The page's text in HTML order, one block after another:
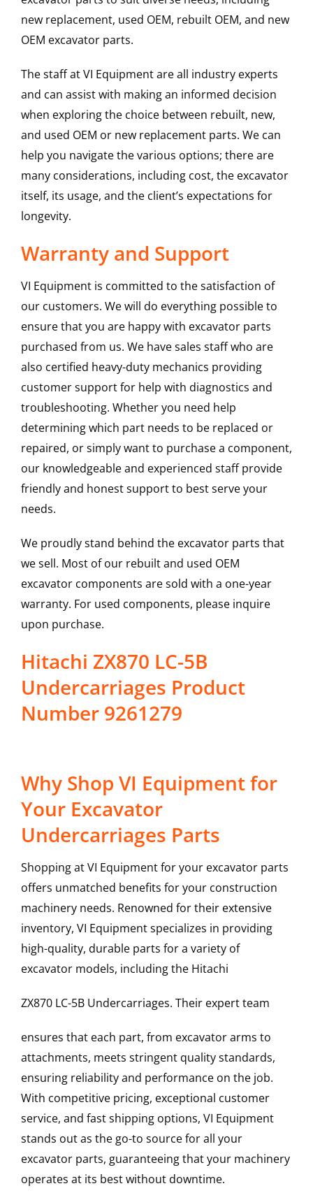
new replacement, used OEM, rebuilt OEM, and new
OEM excavator parts.
The staff at VI Equipment are all industry experts
and can assist with making an informed decision
when exploring the choice between rebuilt, new,
and used OEM or new replacement parts. We can
help you navigate the various options; there are
many considerations, including cost, the excavator
itself, its usage, and the client’s expectations for
longevity.
Warranty and Support
VI Equipment is committed to the satisfaction of
our customers. We will do everything possible to
ensure that you are happy with excavator parts
purchased from us. We have sales staff who are
also certified heavy-duty mechanics providing
customer support for help with diagnostics and
troubleshooting. Whether you need help
determining which part needs to be replaced or
repaired, or simply want to purchase a component,
our knowledgeable and experienced staff provide
friendly and honest support to best serve your
needs.
We proudly stand behind the excavator parts that
we sell. Most of our rebuilt and used OEM
excavator components are sold with a one-year
warranty. For used components, please inquire
upon purchase.
Hitachi ZX870 LC-5B
Undercarriages Product
Number 9261279
Why Shop VI Equipment for
Your Excavator
Undercarriages Parts
Shopping at VI Equipment for your excavator parts
offers unmatched benefits for your construction
machinery needs. Renowned for their extensive
inventory, VI Equipment specializes in providing
high-quality, durable parts for a variety of
excavator models, including the Hitachi
ZX870 LC-5B Undercarriages. Their expert team
ensures that each part, from excavator arms to
attachments, meets stringent quality standards,
ensuring reliability and performance on the job.
With competitive pricing, exceptional customer
service, and fast shipping options, VI Equipment
stands out as the go-to source for all your
excavator parts, guaranteeing that your machinery
operates at its best without downtime.